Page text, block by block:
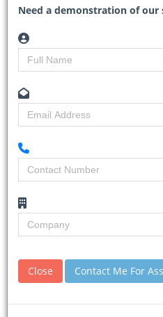
LEADS 2 BUSINESS
Watch what our clients say
Need a demonstration of our
Close Contact Me For